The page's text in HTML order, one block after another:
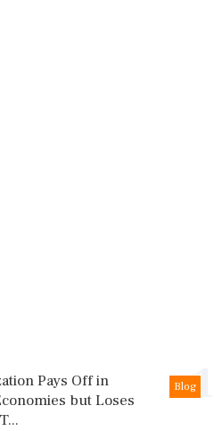
1
Blog
Pays Off in
but Loses